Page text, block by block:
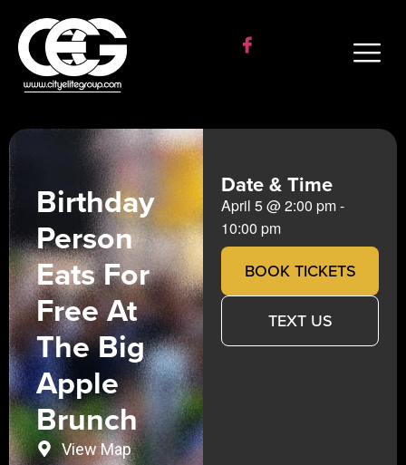
Birthday
Person
Eats For
Free At
The Big
Apple
Brunch
View Map
Date & Time
April 5@2:00 pm-
10:00 pm
BOOK TICKETS
TEXT US